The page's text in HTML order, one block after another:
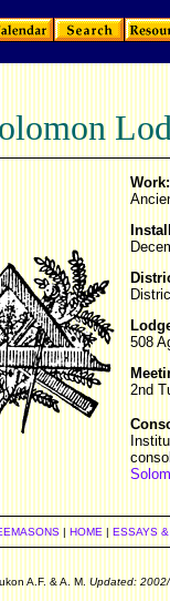
Work:
508
2nd
| HOME | ESSAYS
A.F. & A. M. Updated: